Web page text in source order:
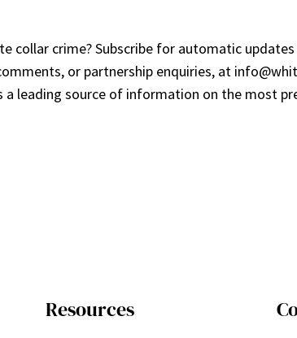
crime? Subscribe for automatic
or partnership enquiries, at
a leading source of information on the most
Resources